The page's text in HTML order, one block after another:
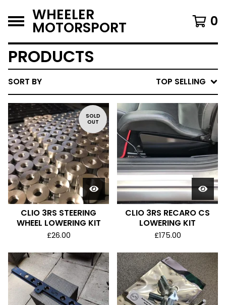
WHEELER
MOTORSPORT 0
PRODUCTS
SORT BY TOP SELLING
SOLD
OUT
CLIO 3RS STEERING
WHEEL LOWERING KIT
£26.00
CLIO 3RS RECARO CS
LOWERING KIT
£175.00